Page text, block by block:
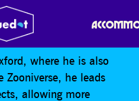
ALIENS!
where he is also
he leads
allowing more